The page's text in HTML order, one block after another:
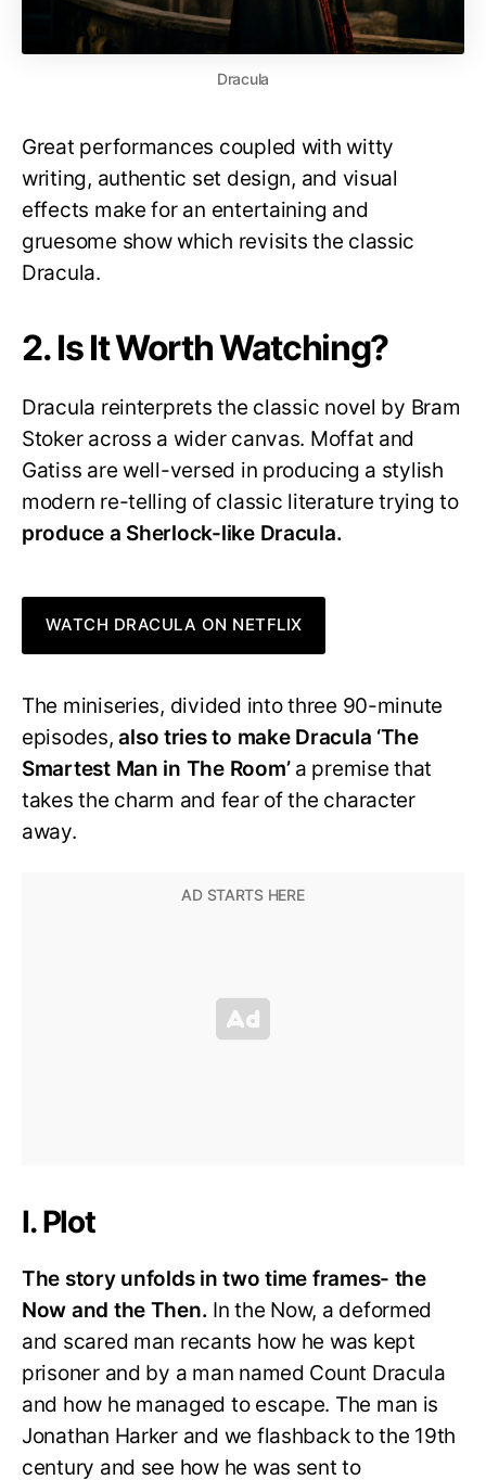
Dracula
Great performances coupled with witty
writing, authentic set design, and visual
effects make for an entertaining and
gruesome show which revisits the classic
Dracula.
2. Is It Worth Watching?
Dracula reinterprets the classic novel by Bram
Stoker across a wider canvas. Moffat and
Gatiss are well-versed in producing a stylish
modern re-telling of classic literature trying to
produce a Sherlock-like Dracula.
WATCH DRACULA ON NETFLIX
The miniseries, divided into three 90-minute
episodes,also tries to make Dracula ‘The
Smartest Man in The Room’a premise that
takes the charm and fear of the character
away.
I. Plot
The story unfolds in two time frames- the
Now and the Then. In the Now, a deformed
and scared man recants how he was kept
prisoner and by a man named Count Dracula
and how he managed to escape. The man is
Jonathan Harker and we flashback to the 19th
century and see how he was sent to